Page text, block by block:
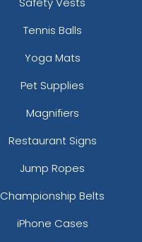
Tennis Balls
Yoga Mats
Pet Supplies
Magnifiers
Restaurant Signs
Jump Ropes
Championship Belts
iPhone Cases